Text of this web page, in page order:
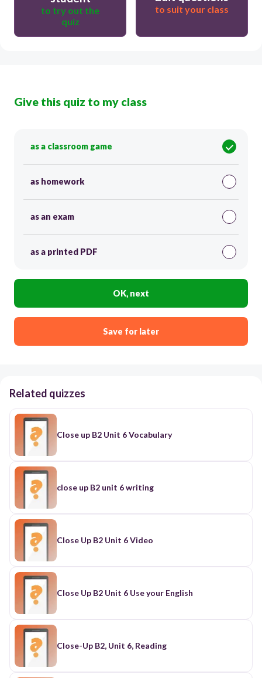
to try out the
quiz
to suit your class
Give this quiz to my class
as a classroom game
as homework
as an exam
as a printed PDF
OK, next
Save for later
Related quizzes
Close up B2 Unit 6 Vocabulary
close up B2 unit 6 writing
Close Up B2 Unit 6 Video
Close Up B2 Unit 6 Use your English
Close-Up B2, Unit 6, Reading